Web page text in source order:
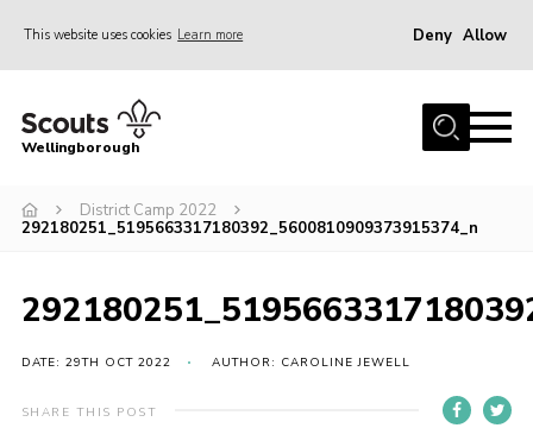
This website uses cookies Learn more Deny Allow
Home
Join
Events
Wellingborough
District Camp 2022
292180251_5195663317180392_5600810909373915374_n
DATE: 29TH OCT 2022 AUTHOR: CAROLINE JEWELL
SHARE THIS POST